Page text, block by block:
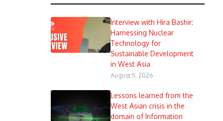
Interview with Hira Bashir:
Harnessing Nuclear
Technology for
Sustainable Development
in West Asia
August 5, 2026
Lessons learned from the
West Asian crisis in the
domain of Information